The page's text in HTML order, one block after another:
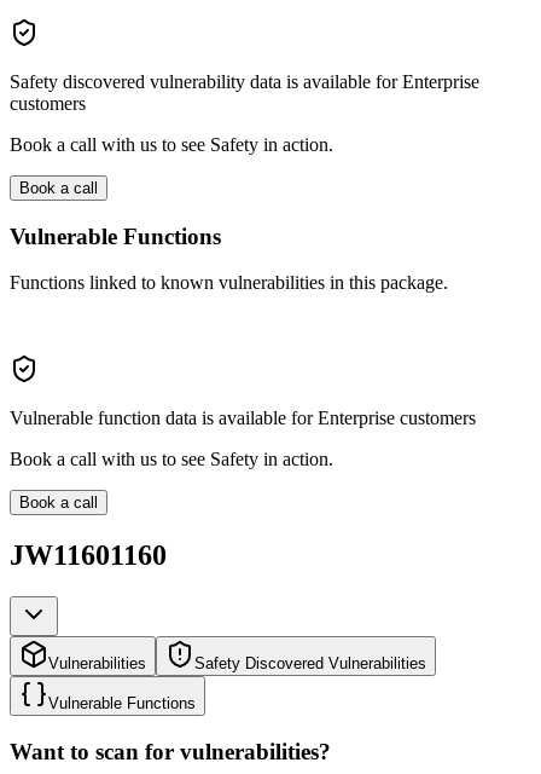
Safety discovered vulnerability data is available for Enterprise
customers
Book a call with us to see Safety in action.
Book a call
Vulnerable Functions
Functions linked to known vulnerabilities in this package.
Vulnerable function data is available for Enterprise customers
Book a call with us to see Safety in action.
Book a call
JW11601160
Vulnerabilities Safety Discovered Vulnerabilities
Vulnerable Functions
Want to scan for vulnerabilities?